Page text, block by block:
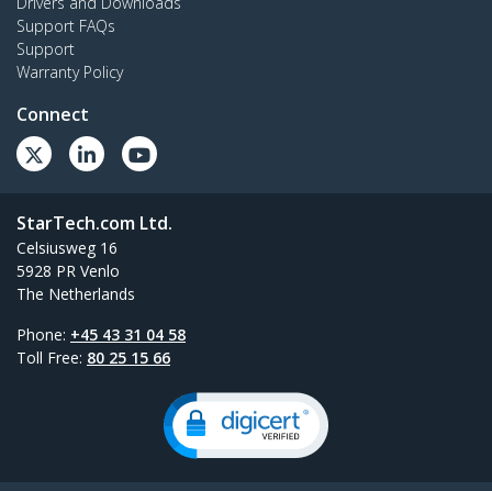
Support FAQs
Support
Warranty Policy
Connect
StarTech.com Ltd.
Celsiusweg 16
5928 PR Venlo
The Netherlands
Phone: +45 43 31 04 58
Toll Free: 80 25 15 66